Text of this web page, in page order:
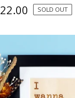
22.00 SOLD OUT